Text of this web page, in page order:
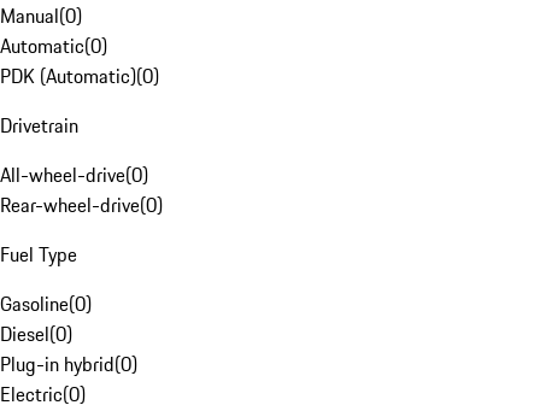
Manual(0)
Automatic(0)
PDK (Automatic)(0)
Drivetrain
All-wheel-drive(0)
Rear-wheel-drive(0)
Fuel Type
Gasoline(0)
Diesel(0)
Plug-in hybrid(0)
Electric(0)